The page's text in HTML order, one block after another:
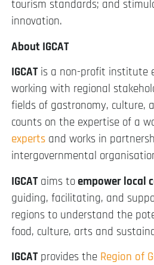
tourism standards; and
innovation.
About IGCAT
IGCATis a non-profit institute
working with regional
fields of gastronomy, culture,
counts on the expertise of a
experts and works in
intergovernmental
IGCATaims toempower local
guiding, facilitating, and
regions to understand the
food, culture, arts and
IGCATprovides the Region of